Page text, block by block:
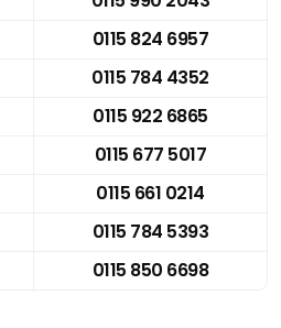
0115 824 6957
0115 784 4352
0115 922 6865
0115 677 5017
0115 661 0214
0115 784 5393
0115 850 6698